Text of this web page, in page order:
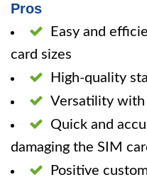
Pros
Easy and
card sizes
High-quality
Versatility with
Quick and
damaging the SIM
Positive